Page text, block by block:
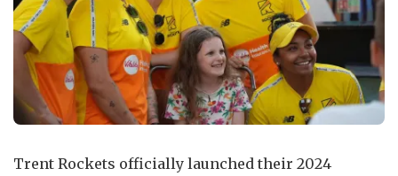
Trent Rockets officially launched their 2024